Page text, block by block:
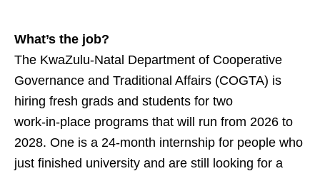
What’s the job?
The KwaZulu‑Natal Department of Cooperative
Governance and Traditional Affairs (COGTA) is
hiring fresh grads and students for two
work‑in‑place programs that will run from 2026 to
2028. One is a 24‑month internship for people who
just finished university and are still looking for a